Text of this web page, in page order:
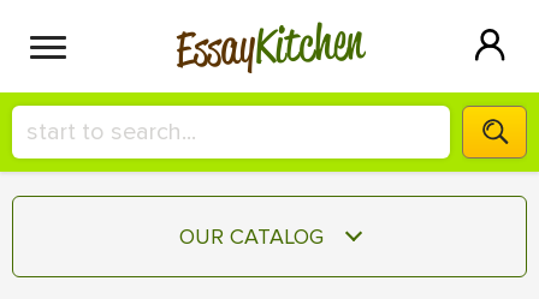
EssayKitchen
HIRE A+ WRITER!
СONTACT US
OUR CATALOG